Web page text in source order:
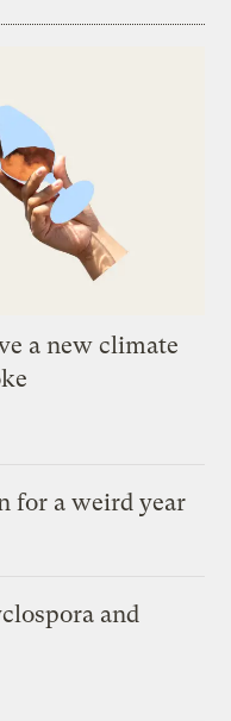
a new climate
for a weird year
and